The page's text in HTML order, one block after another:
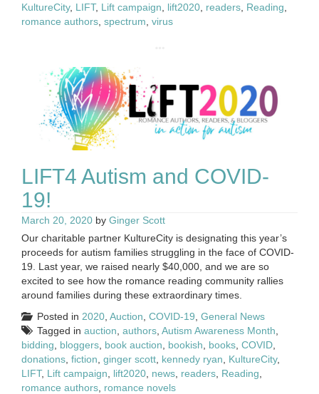
KultureCity, LIFT, Lift campaign, lift2020, readers, Reading,
romance authors, spectrum, virus
LIFT4 Autism and COVID-
19!
March 20, 2020 by Ginger Scott
Our charitable partner KultureCity is designating this year’s
proceeds for autism families struggling in the face of COVID-
19. Last year, we raised nearly $40,000, and we are so
excited to see how the romance reading community rallies
around families during these extraordinary times.
Posted in 2020 Auction COVID-19 General News
Tagged in auction authors Autism Awareness Month
bidding
bloggers book auction bookish books COVID
donations fiction ginger scott kennedy ryan KultureCity,
LIFT, Lift campaign lift2020 news readers Reading
romance authors romance novels